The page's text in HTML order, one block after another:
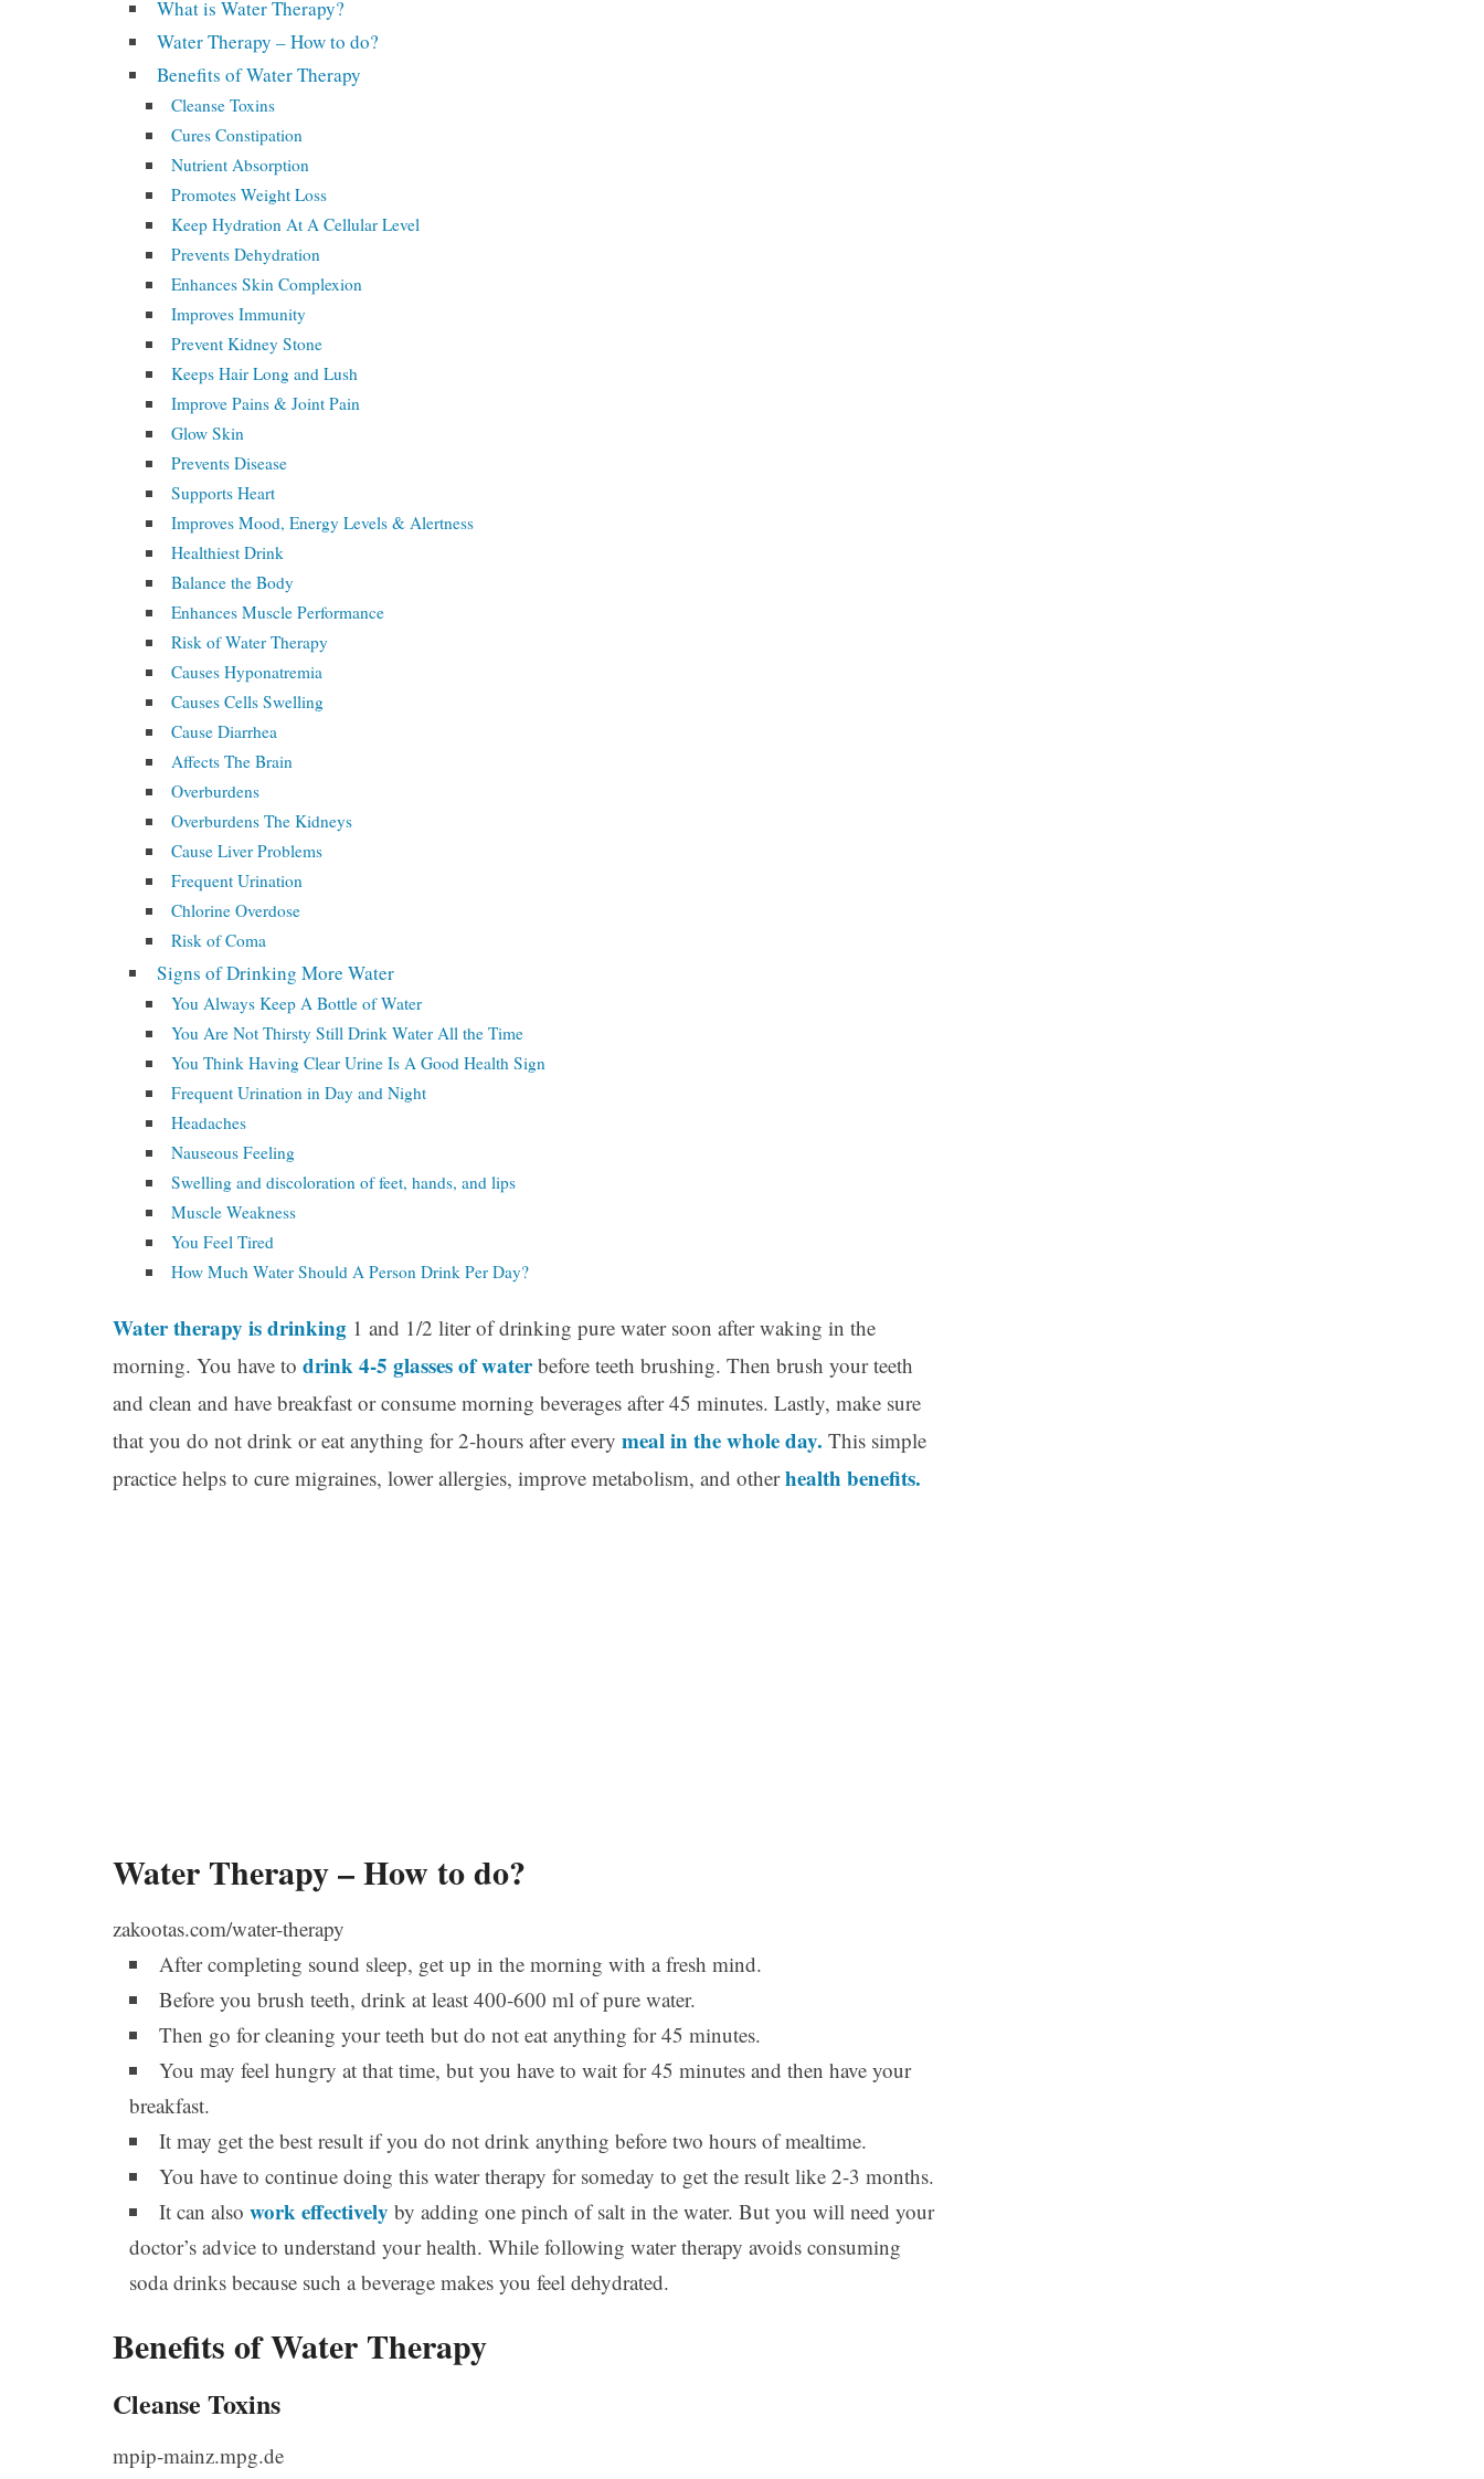
What is Water Therapy?
Water Therapy – How to do?
Benefits of Water Therapy
Cleanse Toxins
Cures Constipation
Nutrient Absorption
Promotes Weight Loss
Keep Hydration At A Cellular Level
Prevents Dehydration
Enhances Skin Complexion
Improves Immunity
Prevent Kidney Stone
Keeps Hair Long and Lush
Improve Pains & Joint Pain
Glow Skin
Prevents Disease
Supports Heart
Improves Mood, Energy Levels & Alertness
Healthiest Drink
Balance the Body
Enhances Muscle Performance
Risk of Water Therapy
Causes Hyponatremia
Causes Cells Swelling
Cause Diarrhea
Affects The Brain
Overburdens
Overburdens The Kidneys
Cause Liver Problems
Frequent Urination
Chlorine Overdose
Risk of Coma
Signs of Drinking More Water
You Always Keep A Bottle of Water
You Are Not Thirsty Still Drink Water All the Time
You Think Having Clear Urine Is A Good Health Sign
Frequent Urination in Day and Night
Headaches
Nauseous Feeling
Swelling and discoloration of feet, hands, and lips
Muscle Weakness
You Feel Tired
How Much Water Should A Person Drink Per Day?
Water therapy is drinking 1 and 1/2 liter of drinking pure water soon after waking in the
morning. You have to drink 4-5 glasses of waterbefore teeth brushing. Then brush your teeth
and clean and have breakfast or consume morning beverages after 45 minutes. Lastly, make sure
that you do not drink or eat anything for 2-hours after every meal in the whole day. This simple
practice helps to cure migraines, lower allergies, improve metabolism, and otherhealth benefits.
Water Therapy – How to do?
zakootas.com/water-therapy
After completing sound sleep, get up in the morning with a fresh mind.
Before you brush teeth, drink at least 400-600 ml of pure water.
Then go for cleaning your teeth but do not eat anything for 45 minutes.
You may feel hungry at that time, but you have to wait for 45 minutes and then have your
breakfast.
It may get the best result if you do not drink anything before two hours of mealtime.
You have to continue doing this water therapy for someday to get the result like 2-3 months.
It can also work effectively by adding one pinch of salt in the water. But you will need your
doctor’s advice to understand your health. While following water therapy avoids consuming
soda drinks because such a beverage makes you feel dehydrated.
Benefits of Water Therapy
Cleanse Toxins
mpip-mainz.mpg.de